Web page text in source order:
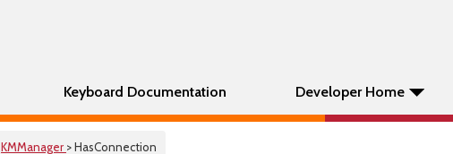
Keyboard Documentation Developer Home
KMManager > HasConnection